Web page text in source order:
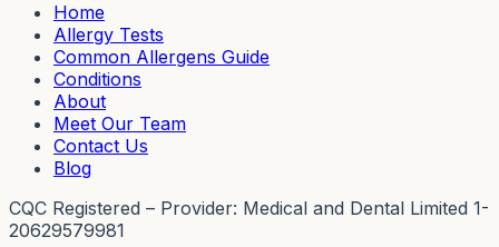
Home
Allergy Tests
Common Allergens Guide
Conditions
About
Meet Our Team
Contact Us
Blog
CQC Registered – Provider: Medical and Dental Limited 1-
20629579981